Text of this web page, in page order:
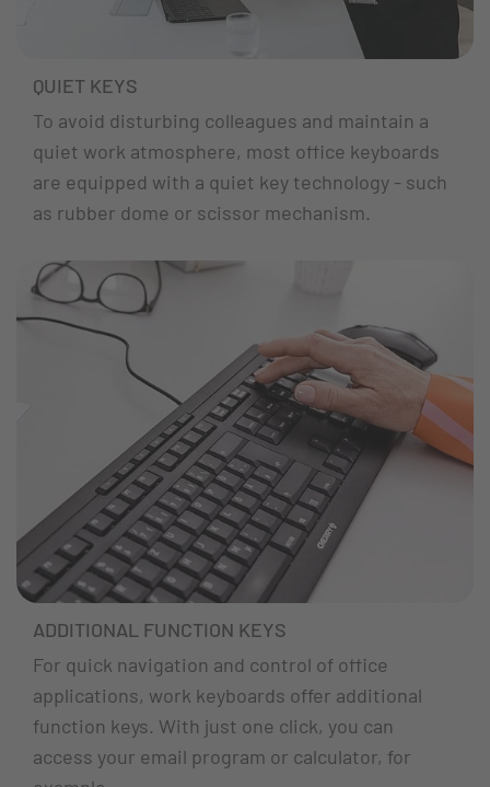
QUIET KEYS
To avoid disturbing colleagues and maintain a
quiet work atmosphere, most office keyboards
are equipped with a quiet key technology - such
as rubber dome or scissor mechanism.
ADDITIONAL FUNCTION KEYS
For quick navigation and control of office
applications, work keyboards offer additional
function keys. With just one click, you can
access your email program or calculator, for